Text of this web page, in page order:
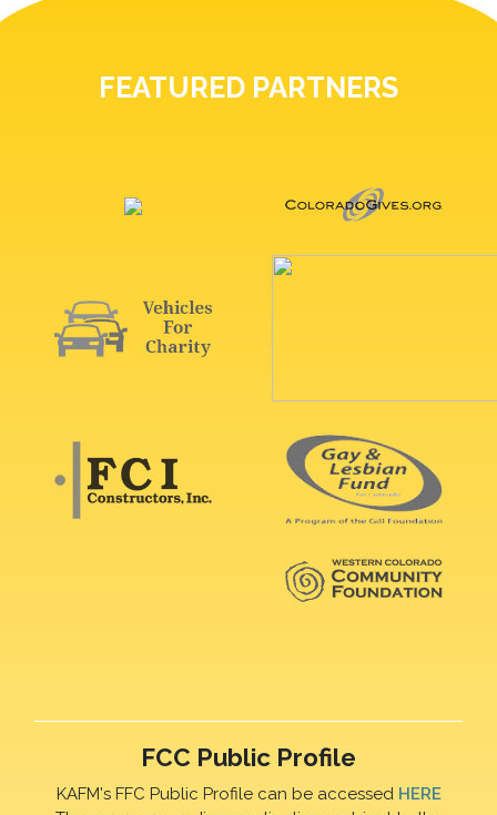
FEATURED PARTNERS
FCC Public Profile
KAFM's FFC Public Profile can be accessed HERE